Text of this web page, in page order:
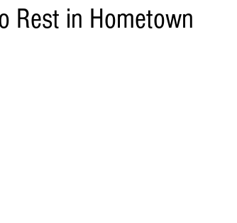
Rest in Hometown